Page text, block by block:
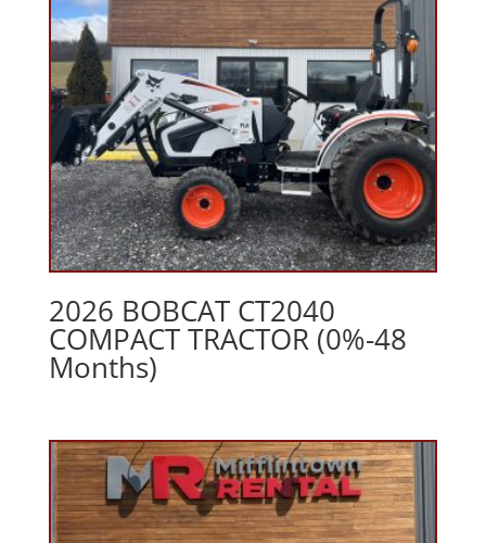
2026 BOBCAT CT2040
COMPACT TRACTOR (0%-48
Months)